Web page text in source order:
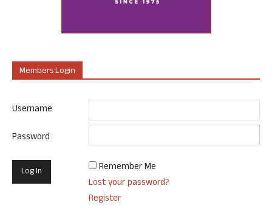
Members Login
Username
Password
Remember Me
Lost your password?
Register